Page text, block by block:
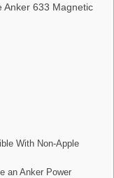
Anker 633 Magnetic
With Non-Apple
an Anker Power